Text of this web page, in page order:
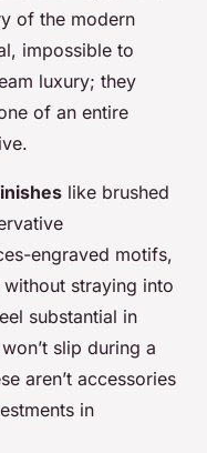
of the modern
impossible to
luxury; they
of an entire
like brushed
engraved motifs,
straying into
substantial in
slip during a
aren’t accessories
in